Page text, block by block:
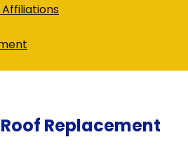
Replacement